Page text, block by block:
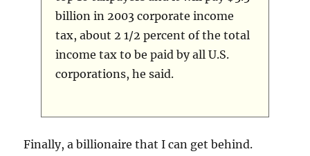
billion in 2003 corporate income
tax, about 2 1/2 percent of the total
income tax to be paid by all U.S.
corporations, he said.
Finally, a billionaire that I can get behind.